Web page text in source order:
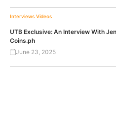
Interviews Videos
UTB Exclusive: An Interview With
Coins.ph
June 23, 2025